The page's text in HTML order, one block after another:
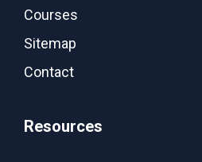
Courses
Sitemap
Contact
Resources